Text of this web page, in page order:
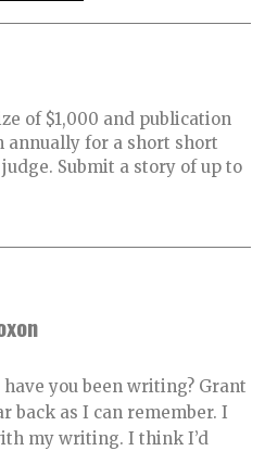
of $1,000 and publication
annually for a short short
Submit a story of up to
you been writing? Grant
back as I can remember. I
my writing. I think I’d